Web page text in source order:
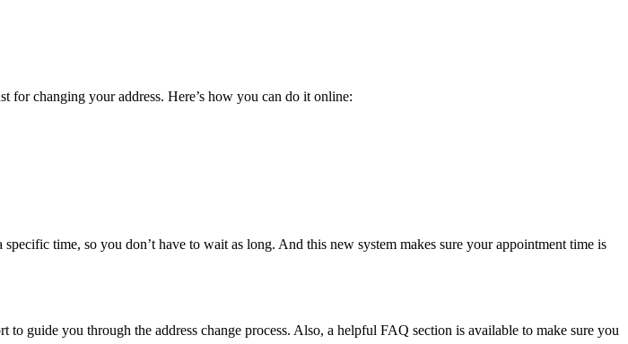
for changing your address. Here’s how you can do it online:
time, so you don’t have to wait as long. And this new system makes sure your appointment time is
guide you through the address change process. Also, a helpful FAQ section is available to make sure you